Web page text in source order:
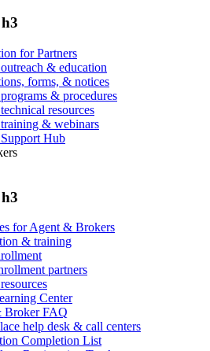
for Partners
& education
forms, & notices
& procedures
resources
& webinars
Hub
for Agent & Brokers
& training
partners
Center
Broker FAQ
help desk & call centers
Completion List